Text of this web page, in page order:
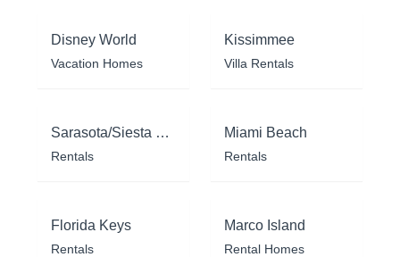
Disney World
Vacation Homes
Kissimmee
Villa Rentals
Sarasota/Siesta Key
Rentals
Miami Beach
Rentals
Florida Keys
Rentals
Marco Island
Rental Homes